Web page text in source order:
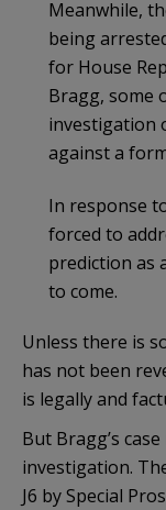
Meanwhile,
being
for House
Bragg, some
investigation
against a
In response
forced to
prediction as
to come.
Unless there is
has not been
is legally and
But Bragg’s
investigation.
J6 by Special